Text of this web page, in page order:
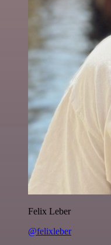
Felix Leber
@felixleber